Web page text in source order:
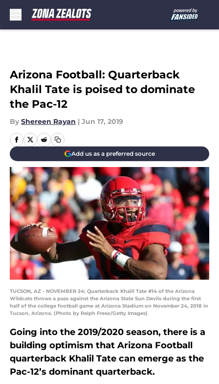
Arizona Football: Quarterback
Khalil Tate is poised to dominate
the Pac-12
By Shereen Rayan | Jun 17, 2019
Add us as a preferred source
TUCSON, AZ - NOVEMBER 24: Quarterback Khalil Tate #14 of the Arizona
Wildcats throws a pass against the Arizona State Sun Devils during the first
half of the college football game at Arizona Stadium on November 24, 2018 in
Tucson, Arizona. (Photo by Ralph Freso/Getty Images)
Going into the 2019/2020 season, there is a
building optimism that Arizona Football
quarterback Khalil Tate can emerge as the
Pac-12’s dominant quarterback.